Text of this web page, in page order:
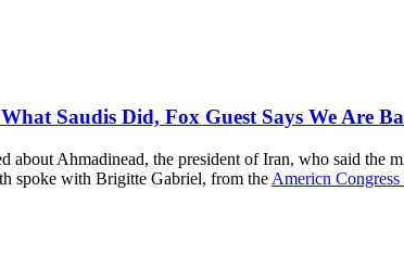
Saudis Did, Fox Guest Says We Are
Ahmadinead, the president of Iran, who said the
spoke with Brigitte Gabriel, from the Americn